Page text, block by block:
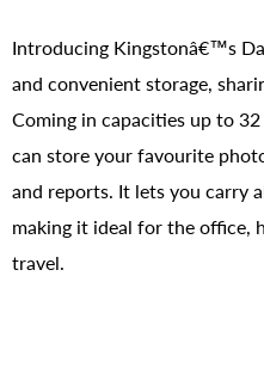
Introducing Kingstonâ€™s
and convenient storage,
Coming in capacities up to
can store your favourite
and reports. It lets you carry
making it ideal for the office,
travel.